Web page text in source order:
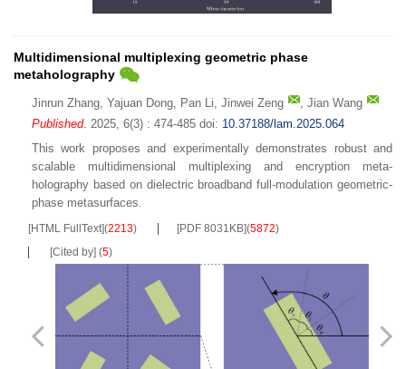
Multidimensional multiplexing geometric phase
metaholography
Jinrun Zhang, Yajuan Dong, Pan Li, Jinwei Zeng , Jian Wang
Published. 2025, 6(3) : 474-485 doi: 10.37188/lam.2025.064
This work proposes and experimentally demonstrates robust and
scalable multidimensional multiplexing and encryption meta-
holography based on dielectric broadband full-modulation geometric-
phase metasurfaces.
[HTML FullText](2213) [PDF 8031KB](5872)
[Cited by] (5)